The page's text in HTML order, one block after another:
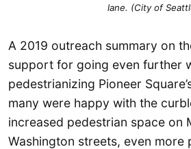
lane. (City of
A 2019 outreach summary on
support for going even further
pedestrianizing Pioneer
many were happy with the
increased pedestrian space on
Washington streets, even more